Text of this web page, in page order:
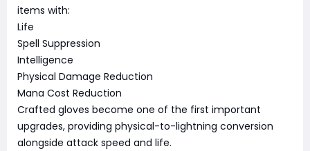
items with:
Life
Spell Suppression
Intelligence
Physical Damage Reduction
Mana Cost Reduction
Crafted gloves become one of the first important
upgrades, providing physical-to-lightning conversion
alongside attack speed and life.